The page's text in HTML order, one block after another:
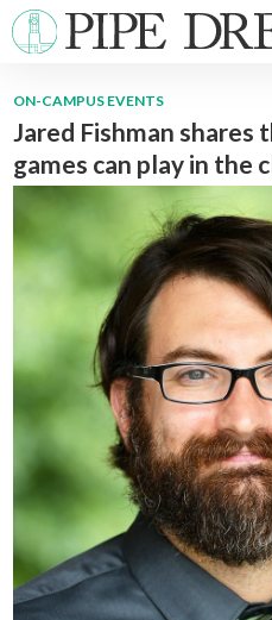
ARTS &
ABOUT
ON-CAMPUS EVENTS
Jared Fishman
games can play in the